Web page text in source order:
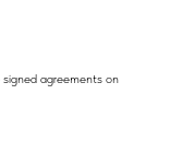
agreements on